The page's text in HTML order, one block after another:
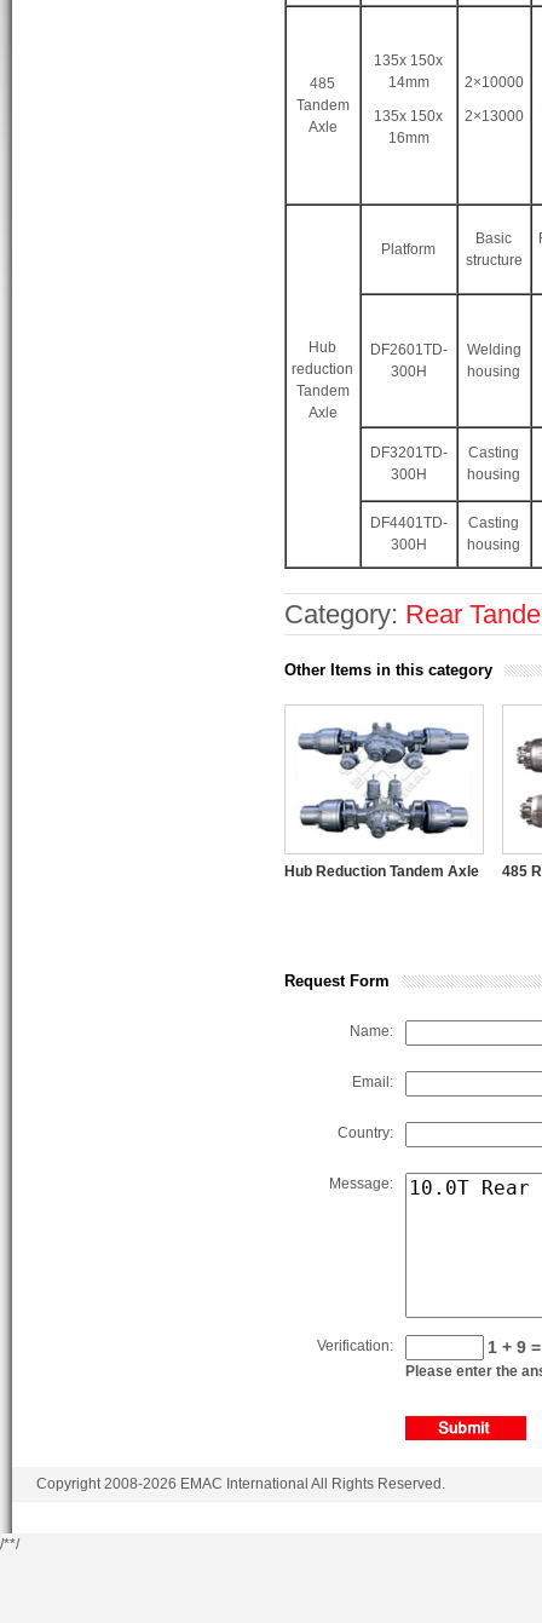
485
Tandem
Axle
135x 150x
14mm
135x 150x
16mm
2×10000
2×13000
Hub
reduction
Tandem
Axle
Platform
Basic
structure
DF2601TD-
300H
Welding
housing
DF3201TD-
300H
Casting
housing
DF4401TD-
300H
Casting
housing
Category: Rear
Other Items in this category
Hub Reduction Tandem Axle 485
Request Form
Name:
Email:
Country:
Message:
Verification: 1 + 9
Please enter the
Copyright 2008-2026 EMAC International All Rights Reserved.
/**/